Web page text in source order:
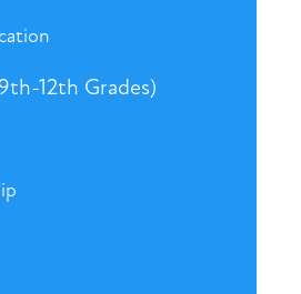
12th Grades)